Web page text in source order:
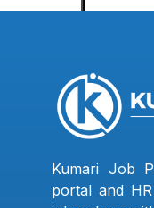
Kumari Job
portal and